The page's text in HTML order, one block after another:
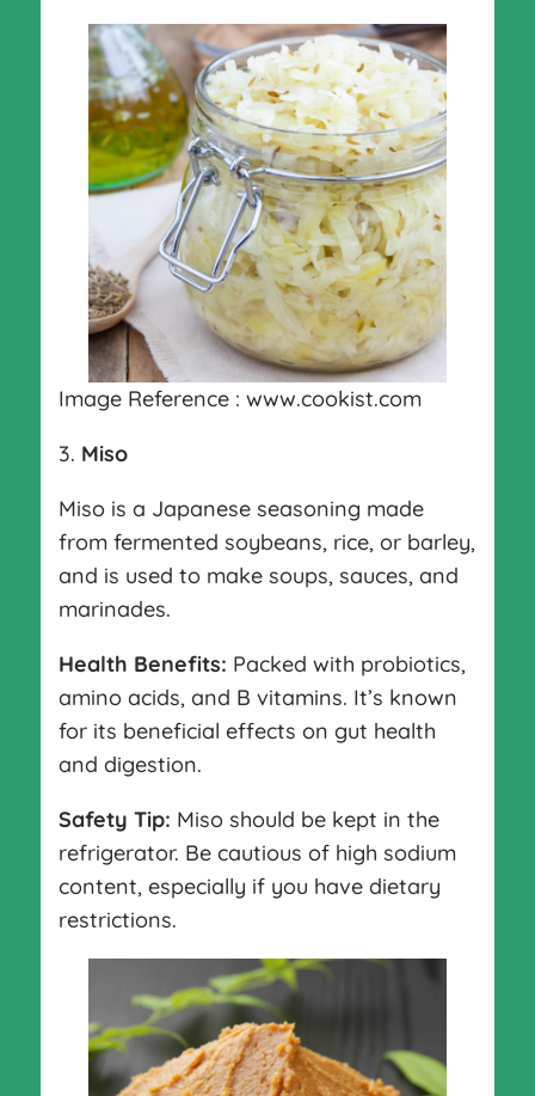
Image Reference : www.cookist.com
3. Miso
Miso is a Japanese seasoning made
from fermented soybeans, rice, or barley,
and is used to make soups, sauces, and
marinades.
Health Benefits: Packed with probiotics,
amino acids, and B vitamins. It’s known
for its beneficial effects on gut health
and digestion.
Safety Tip: Miso should be kept in the
refrigerator. Be cautious of high sodium
content, especially if you have dietary
restrictions.